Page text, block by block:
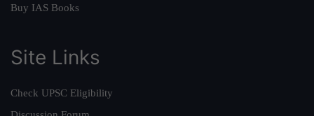
Buy IAS Books
Site Links
Check UPSC Eligibility